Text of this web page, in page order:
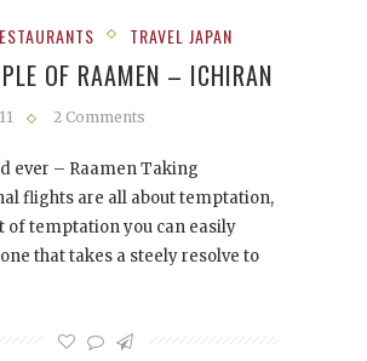
TRAVEL JAPAN
OF RAAMEN – ICHIRAN
2 Comments
ever – Raamen Taking
flights are all about temptation,
of temptation you can easily
that takes a steely resolve to